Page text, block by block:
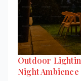
Outdoor
Night Ambience